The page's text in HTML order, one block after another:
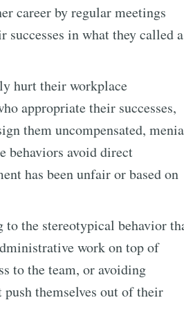
career by regular meetings
successes in what they called a
hurt their workplace
appropriate their successes,
them uncompensated,
behaviors avoid direct
has been unfair or based on
to the stereotypical behavior
work on top of
to the team, or avoiding
themselves out of their